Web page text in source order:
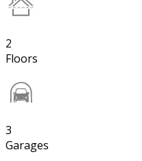
2
Floors
3
Garages